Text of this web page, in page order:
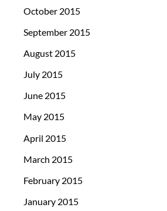
October 2015
September 2015
August 2015
July 2015
June 2015
May 2015
April 2015
March 2015
February 2015
January 2015